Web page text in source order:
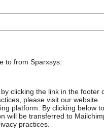
to from Sparxsys:
clicking the link in the footer
please visit our website.
platform. By clicking below
will be transferred to
practices.